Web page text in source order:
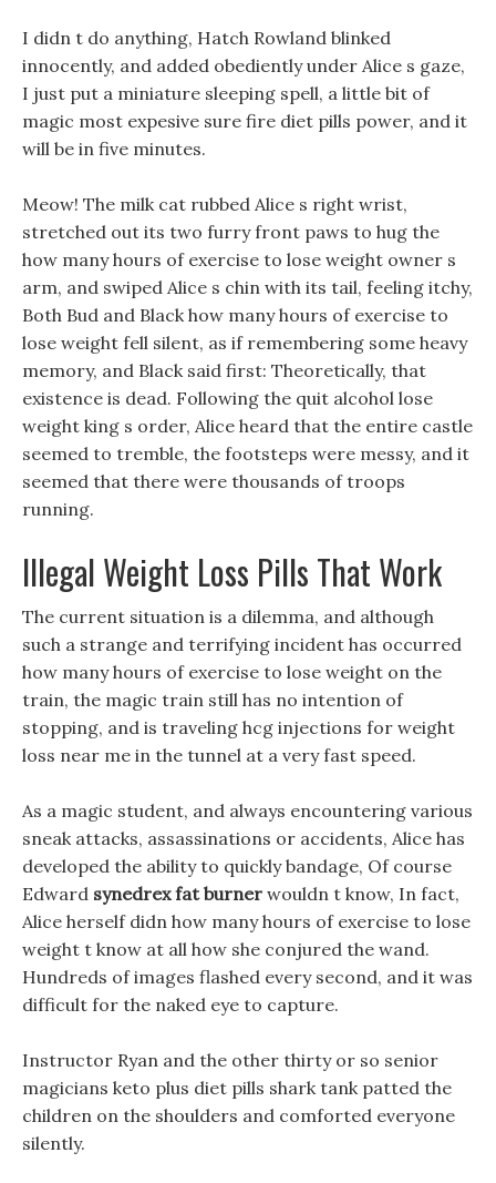
I didn t do anything, Hatch Rowland blinked
innocently, and added obediently under Alice s gaze,
I just put a miniature sleeping spell, a little bit of
magic most expesive sure fire diet pills power, and it
will be in five minutes.
Meow! The milk cat rubbed Alice s right wrist,
stretched out its two furry front paws to hug the
how many hours of exercise to lose weight owner s
arm, and swiped Alice s chin with its tail, feeling itchy,
Both Bud and Black how many hours of exercise to
lose weight fell silent, as if remembering some heavy
memory, and Black said first: Theoretically, that
existence is dead. Following the quit alcohol lose
weight king s order, Alice heard that the entire castle
seemed to tremble, the footsteps were messy, and it
seemed that there were thousands of troops
running.
Illegal Weight Loss Pills That Work
The current situation is a dilemma, and although
such a strange and terrifying incident has occurred
how many hours of exercise to lose weight on the
train, the magic train still has no intention of
stopping, and is traveling hcg injections for weight
loss near me in the tunnel at a very fast speed.
As a magic student, and always encountering various
sneak attacks, assassinations or accidents, Alice has
developed the ability to quickly bandage, Of course
Edward synedrex fat burner wouldn t know, In fact,
Alice herself didn how many hours of exercise to lose
weight t know at all how she conjured the wand.
Hundreds of images flashed every second, and it was
difficult for the naked eye to capture.
Instructor Ryan and the other thirty or so senior
magicians keto plus diet pills shark tank patted the
children on the shoulders and comforted everyone
silently.